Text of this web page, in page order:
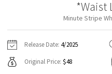
Gratitude Wrap
Fleecy Keen Jacket
Jackets
Sweaters + Wraps
Pants
Swim Bottoms
Headbands + Hats
Scarves
Socks
Jackets + Hoodies
Vests
Swim Tops
Tights
Swim Bottoms
Yoga Mats + Props
Scarves + Gloves
Socks + Underwear
Contact
*Waist
Minute Stripe
Release Date: 4/2025
Original Price: $48